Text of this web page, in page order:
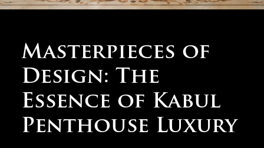
Redefining Kabul
Luxury Penthouse
Interiors
At Modenese Luxury Interiors, we understand that a
Masterpieces of
Design: The
Essence of Kabul
Penthouse Luxury